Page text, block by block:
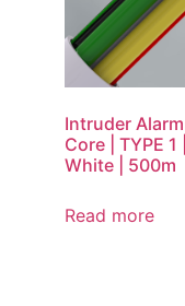
Intruder
Core | TYPE 1
White | 500m
Read more